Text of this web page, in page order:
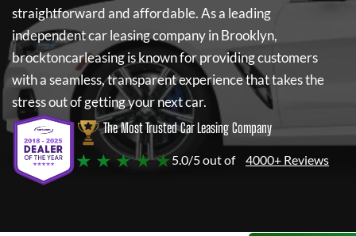
straightforward and affordable. As a leading
independent car leasing company in Brooklyn,
brocktoncarleasingis known for providing customers
with a seamless, transparent experience that takes the
stress out of getting your next car.
The Most Trusted Car Leasing Company
★ ★ ★ ★ ★5.0/5 out of 4000+ Reviews